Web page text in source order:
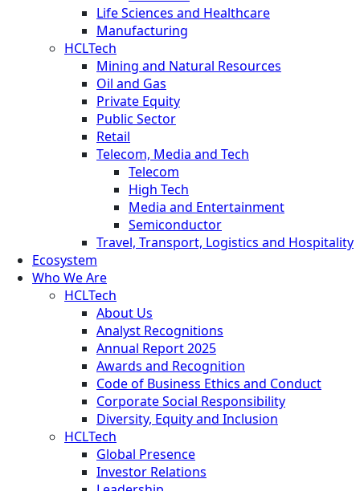
Life Sciences and Healthcare
Manufacturing
HCLTech
Mining and Natural Resources
Oil and Gas
Private Equity
Public Sector
Retail
Telecom, Media and Tech
Telecom
High Tech
Media and Entertainment
Semiconductor
Travel, Transport, Logistics and Hospitality
Ecosystem
Who We Are
HCLTech
About Us
Analyst Recognitions
Annual Report 2025
Awards and Recognition
Code of Business Ethics and Conduct
Corporate Social Responsibility
Diversity, Equity and Inclusion
HCLTech
Global Presence
Investor Relations